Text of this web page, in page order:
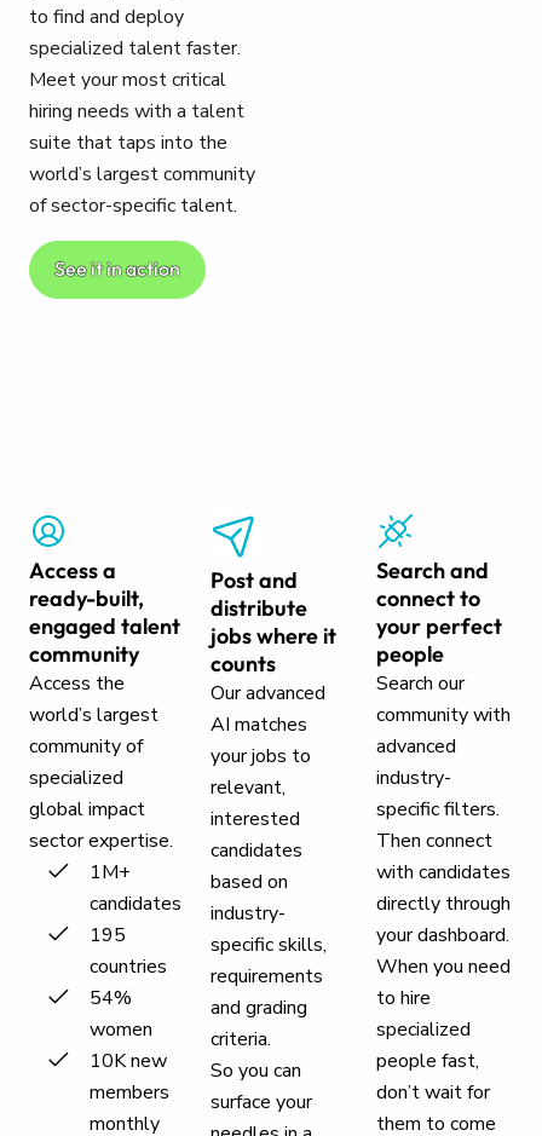
to find and deploy
specialized talent faster.
Meet your most critical
hiring needs with a talent
suite that taps into the
world’s largest community
of sector-specific talent.
See it in action
Access a
ready-built,
engaged talent
community
Access the
world’s largest
community of
specialized
global impact
sector expertise.
1M+
candidates
195
countries
54%
women
10K new
members
monthly
Post and
distribute
jobs where it
counts
Our advanced
AI matches
your jobs to
relevant,
interested
candidates
based on
industry-
specific skills,
requirements
and grading
criteria.
So you can
surface your
Search and
connect to
your perfect
people
Search our
community with
advanced
industry-
specific filters.
Then connect
with candidates
directly through
your dashboard.
When you need
to hire
specialized
people fast,
don’t wait for
them to come